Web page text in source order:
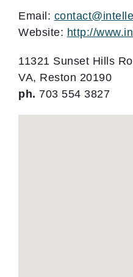
Email:
Website: http://
11321 Sunset Hills
VA, Reston 20190
ph. 703 554 3827